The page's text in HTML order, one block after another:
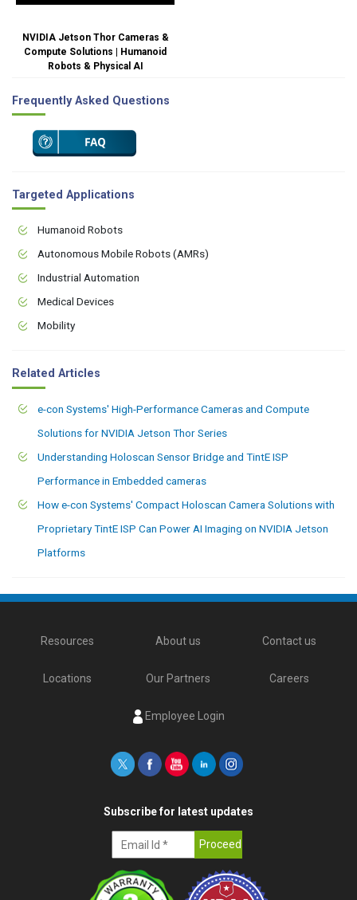
NVIDIA Jetson Thor Cameras &
Compute Solutions | Humanoid
Robots & Physical AI
Frequently Asked Questions
Targeted Applications
Humanoid Robots
Autonomous Mobile Robots (AMRs)
Industrial Automation
Medical Devices
Mobility
Related Articles
e-con Systems' High-Performance Cameras and Compute
Solutions for NVIDIA Jetson Thor Series
Understanding Holoscan Sensor Bridge and TintE ISP
Performance in Embedded cameras
How e-con Systems' Compact Holoscan Camera Solutions with
Proprietary TintE ISP Can Power AI Imaging on NVIDIA Jetson
Platforms
Resources About us Contact us
Locations Our Partners Careers
Employee Login
Subscribe for latest updates